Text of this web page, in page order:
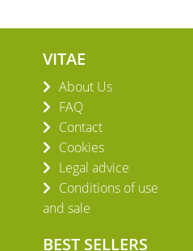
VITAE
About Us
FAQ
Contact
Cookies
Legal advice
Conditions of use
and sale
BEST SELLERS